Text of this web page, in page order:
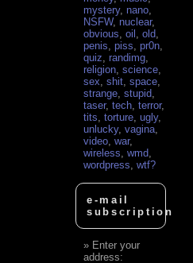
mystery, nano
NSFW, nuclear,
obvious ,oil ,old
penis ,piss ,pr0n
quiz ,randimg
religion ,science
sex ,shit ,space
strange ,stupid
taser,tech ,terror,
tits ,torture ,ugly,
unlucky,vagina
video ,war,
wireless ,wmd
wordpress ,wtf?
e-mail
subscription
Enter your
address: